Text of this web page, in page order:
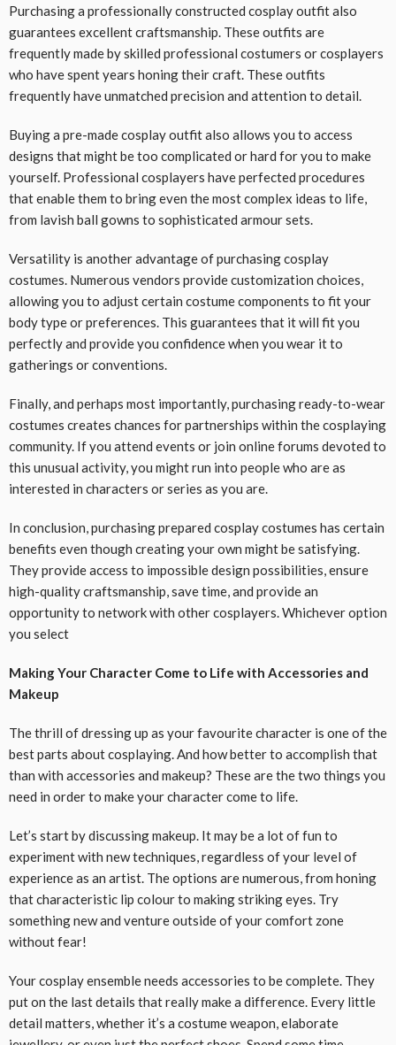
Purchasing a professionally constructed cosplay outfit also
guarantees excellent craftsmanship. These outfits are
frequently made by skilled professional costumers or cosplayers
who have spent years honing their craft. These outfits
frequently have unmatched precision and attention to detail.
Buying a pre-made cosplay outfit also allows you to access
designs that might be too complicated or hard for you to make
yourself. Professional cosplayers have perfected procedures
that enable them to bring even the most complex ideas to life,
from lavish ball gowns to sophisticated armour sets.
Versatility is another advantage of purchasing cosplay
costumes. Numerous vendors provide customization choices,
allowing you to adjust certain costume components to fit your
body type or preferences. This guarantees that it will fit you
perfectly and provide you confidence when you wear it to
gatherings or conventions.
Finally, and perhaps most importantly, purchasing ready-to-wear
costumes creates chances for partnerships within the cosplaying
community. If you attend events or join online forums devoted to
this unusual activity, you might run into people who are as
interested in characters or series as you are.
In conclusion, purchasing prepared cosplay costumes has certain
benefits even though creating your own might be satisfying.
They provide access to impossible design possibilities, ensure
high-quality craftsmanship, save time, and provide an
opportunity to network with other cosplayers. Whichever option
you select
Making Your Character Come to Life with Accessories and
Makeup
The thrill of dressing up as your favourite character is one of the
best parts about cosplaying. And how better to accomplish that
than with accessories and makeup? These are the two things you
need in order to make your character come to life.
Let’s start by discussing makeup. It may be a lot of fun to
experiment with new techniques, regardless of your level of
experience as an artist. The options are numerous, from honing
that characteristic lip colour to making striking eyes. Try
something new and venture outside of your comfort zone
without fear!
Your cosplay ensemble needs accessories to be complete. They
put on the last details that really make a difference. Every little
detail matters, whether it’s a costume weapon, elaborate